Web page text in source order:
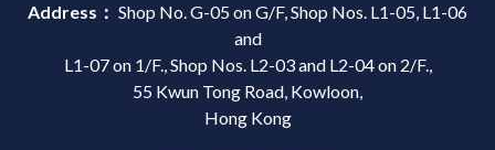
Address： Shop No. G-05 on G/F, Shop Nos. L1-05, L1-06
and
L1-07 on 1/F., Shop Nos. L2-03 and L2-04 on 2/F.,
55 Kwun Tong Road, Kowloon,
Hong Kong